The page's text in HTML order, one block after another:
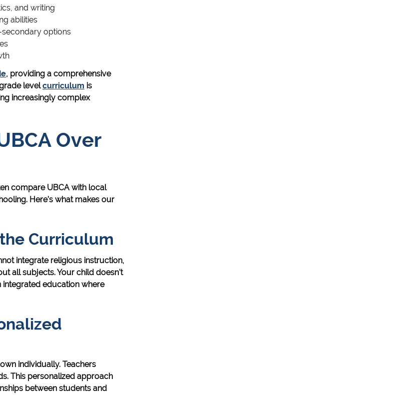
and writing
abilities
options
, providing a comprehensive
levelcurriculum is
increasingly complex
Over
compare UBCA with local
Here's what makes our
Curriculum
integrate religious instruction,
all subjects. Your child doesn't
integrated education where
individually. Teachers
This personalized approach
between students and